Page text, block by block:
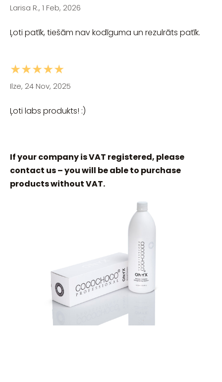
If your company is VAT registered, please
contact us – you will be able to purchase
products without VAT.
Larisa R., 1 Feb, 2026
Ļoti patīk, tiešām nav kodīguma un rezulrāts patīk.
★★★★★
Ilze, 24 Nov, 2025
Ļoti labs produkts! :)